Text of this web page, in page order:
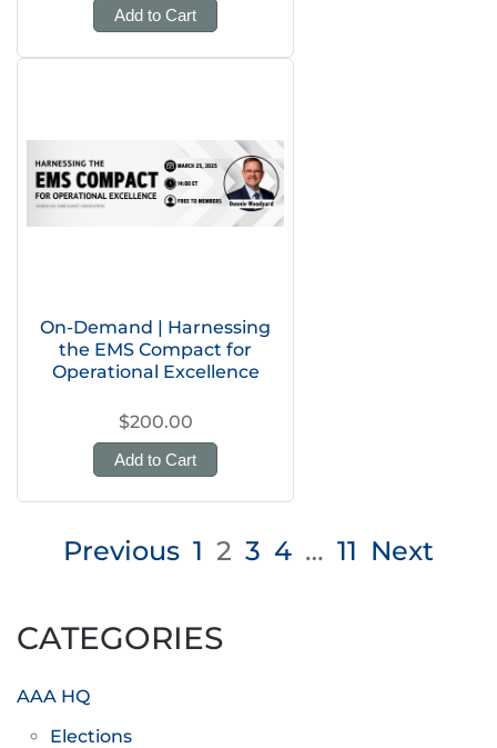
Add to Cart
On-Demand | Harnessing
the EMS Compact for
Operational Excellence
$200.00
Add to Cart
Posts
Previous 1 2 3 4 … 11 Next
CATEGORIES
AAA HQ
Elections